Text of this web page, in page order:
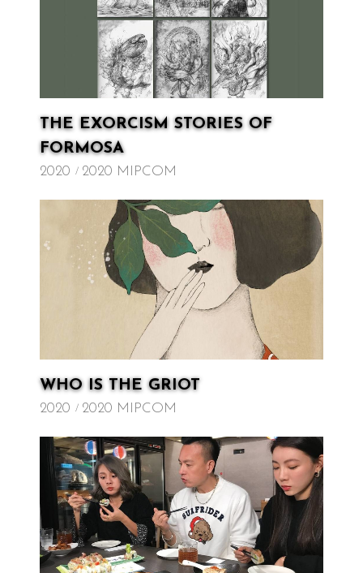
THE EXORCISM STORIES OF
FORMOSA
2020 2020 MIPCOM
WHO IS THE GRIOT
2020 2020 MIPCOM